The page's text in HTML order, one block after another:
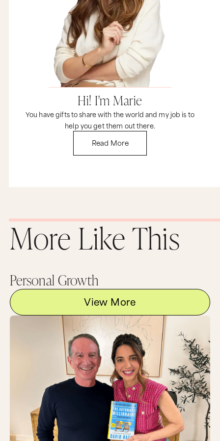
Hi! I'm Marie
You have gifts to share with the world and my job is to
help you get them out there.
Read More
got up and put on some underwear? I certainly
do. I want you to get clear and specific and make
sure that you include some things that you can
do on a daily basis so every day you get to feel
fulfilled and accomplished.
Now before we wrap this up, I just want to
comment about this whole idea of success. You
know, even society can’t clearly define it. For
some people, success means tons of money, and
for other people it means doing what you love
and some money. And for other people, success
is all about being with your friends and your
family. And still others just want to do whatever
they need to do, to have enough time to swim
with the dolphins and watch some zombie
So that was my A to your Q. I hope you enjoyed
it. Thanks so much for asking and now I would
love to hear from you. What is your definition of
success? Paint us a picture in the comments
Now, as always, the best discussions happen
after the episode over at the wonderful land of
MarieForleo.com so go there and leave a
comment now.
Did you like this video and my fringe? If so,
subscribe to our channel and of course we’d be
so grateful if you shared this video with your
friends. And if you want even more awesome
resources to create a business and life that you
love, plus some personal updates from me that I
only get to talk about in email, come on over to
MarieForleo.com and make sure you sign up for
email updates. Stay on your game and keep
going for your dreams because the world needs
that special gift that only you have. Thank you
so much for watching and I can’t wait to see you
next time on Marie TV.
I think that would be amazing. I’d like to see
More Like This
Personal Growth
View More